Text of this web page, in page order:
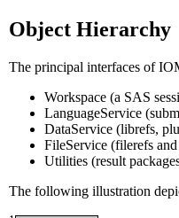
Object Hierarchy
The principal interfaces of
Workspace (a SAS
LanguageService
DataService (librefs,
FileService (filerefs
Utilities (result
The following illustration